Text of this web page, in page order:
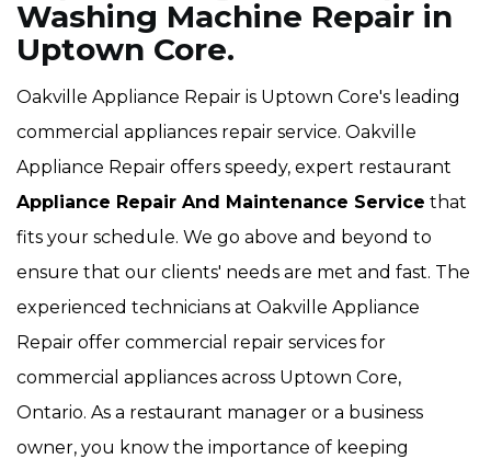
Washing Machine Repair in
Uptown Core.
Oakville Appliance Repair is Uptown Core's leading
commercial appliances repair service. Oakville
Appliance Repair offers speedy, expert restaurant
Appliance Repair And Maintenance Service that
fits your schedule. We go above and beyond to
ensure that our clients' needs are met and fast. The
experienced technicians at Oakville Appliance
Repair offer commercial repair services for
commercial appliances across Uptown Core,
Ontario. As a restaurant manager or a business
owner, you know the importance of keeping